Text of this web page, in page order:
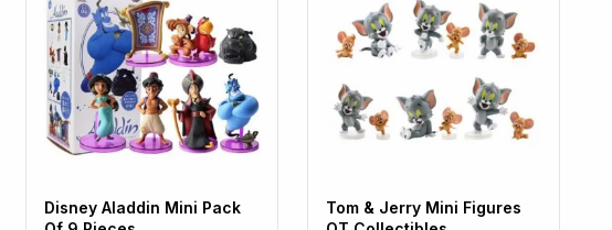
Disney Aladdin Mini Pack
Tom & Jerry Mini Figures